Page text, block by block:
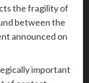
the fragility of
between the
announced on
important